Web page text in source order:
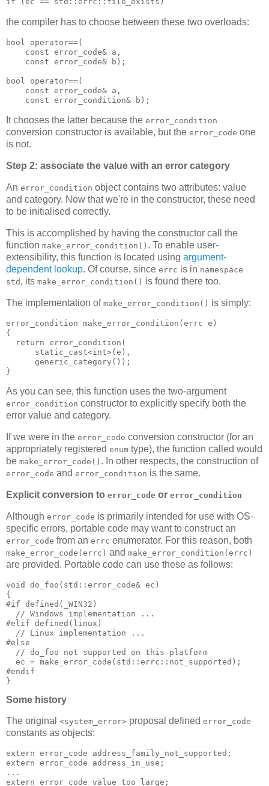
the compiler has to choose between these two overloads:
bool operator==(
    const error_code& a,
    const error_code& b);
bool operator==(
    const error_code& a,
    const error_condition& b);
It chooses the latter because the error_condition
conversion constructor is available, but the error_code one
is not.
Step 2: associate the value with an error category
An error_condition object contains two attributes: value
and category. Now that we're in the constructor, these need
to be initialised correctly.
This is accomplished by having the constructor call the
function make_error_condition() . To enable user-
extensibility, this function is located using argument-
dependent lookup. Of course, since errc is in namespace
std , its make_error_condition() is found there too.
The implementation of make_error_condition() is simply:
error_condition make_error_condition(errc e)
{
  return error_condition(
      static_cast<int>(e),
      generic_category());
}
As you can see, this function uses the two-argument
error_condition constructor to explicitly specify both the
error value and category.
If we were in the error_code conversion constructor (for an
appropriately registered enum type), the function called would
be make_error_code() . In other respects, the construction of
error_code and error_condition is the same.
Explicit conversion to error_code or error_condition
Although error_code is primarily intended for use with OS-
specific errors, portable code may want to construct an
error_code from an errc enumerator. For this reason, both
make_error_code(errc) and make_error_condition(errc)
are provided. Portable code can use these as follows:
void do_foo(std::error_code& ec)
{
#if defined(_WIN32)
  // Windows implementation ...
#elif defined(linux)
  // Linux implementation ...
#else
  // do_foo not supported on this platform
  ec = make_error_code(std::errc::not_supported);
#endif
}
Some history
The original <system_error> proposal defined error_code
constants as objects:
extern error_code address_family_not_supported;
extern error_code address_in_use;
...
extern error_code value_too_large;